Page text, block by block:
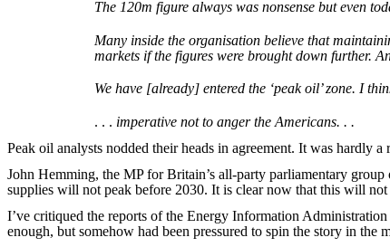
The 120m figure always was nonsense but even
Many inside the organisation believe that
markets if the figures were brought down further.
We have [already] entered the ‘peak oil’ zone. I
. . . imperative not to anger the Americans. . .
Peak oil analysts nodded their heads in agreement. It was hardly a
John Hemming, the MP for Britain’s all-party parliamentary
supplies will not peak before 2030. It is clear now that this will
I’ve critiqued the reports of the Energy Information
enough, but somehow had been pressured to spin the story in